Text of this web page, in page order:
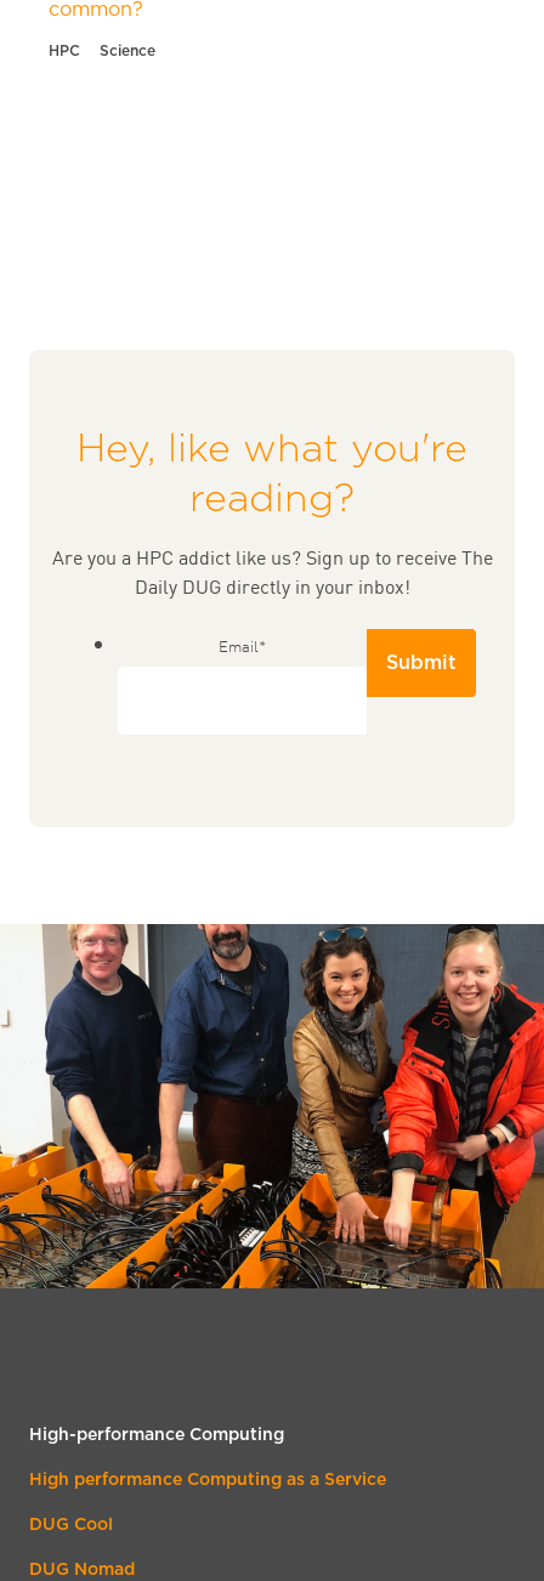
common?
HPC Science
Hey, like what you're
reading?
Are you a HPC addict like us? Sign up to receive The
Daily DUG directly in your inbox!
Email*
Submit
High-performance Computing
High performance Computing as a Service
DUG Cool
DUG Nomad